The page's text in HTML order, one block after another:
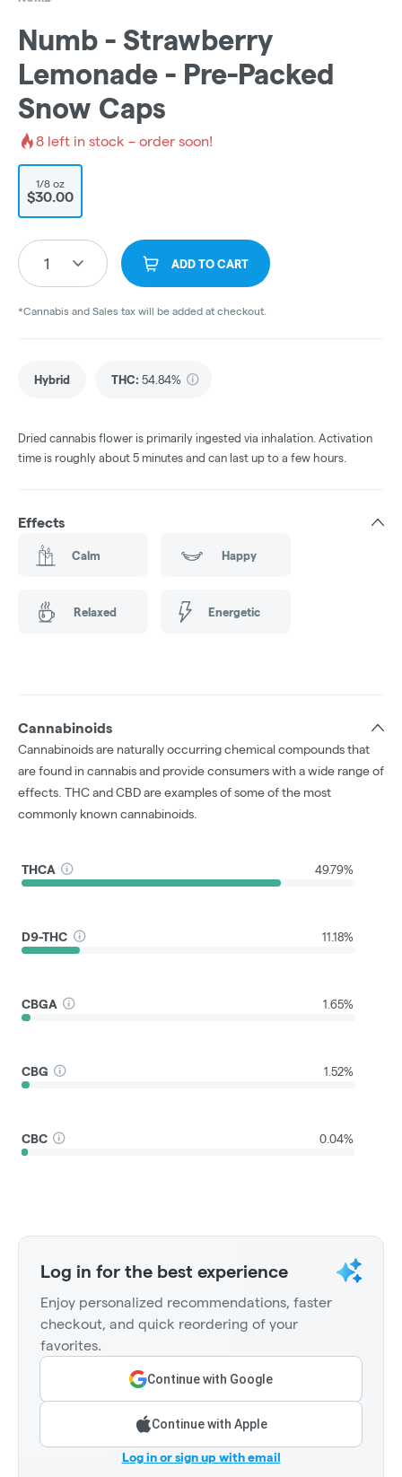
Numb - Strawberry
Lemonade - Pre-Packed
Snow Caps
8 left in stock – order soon!
1/8 oz
$30.00
1 ADD TO CART
*Cannabis and Sales tax will be added at checkout.
Hybrid THC: 54.84%
Dried cannabis flower is primarily ingested via inhalation. Activation
time is roughly about 5 minutes and can last up to a few hours.
Effects
Calm Happy
Relaxed Energetic
Cannabinoids
Cannabinoids are naturally occurring chemical compounds that
are found in cannabis and provide consumers with a wide range of
effects. THC and CBD are examples of some of the most
commonly known cannabinoids.
THCA 49.79%
D9-THC 11.18%
CBGA 1.65%
CBG 1.52%
CBC 0.04%
Log in for the best experience
Enjoy personalized recommendations, faster
checkout, and quick reordering of your
favorites.
Continue with Google
Continue with Apple
Log in or sign up with email